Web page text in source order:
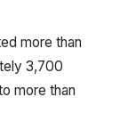
more than
3,700
more than